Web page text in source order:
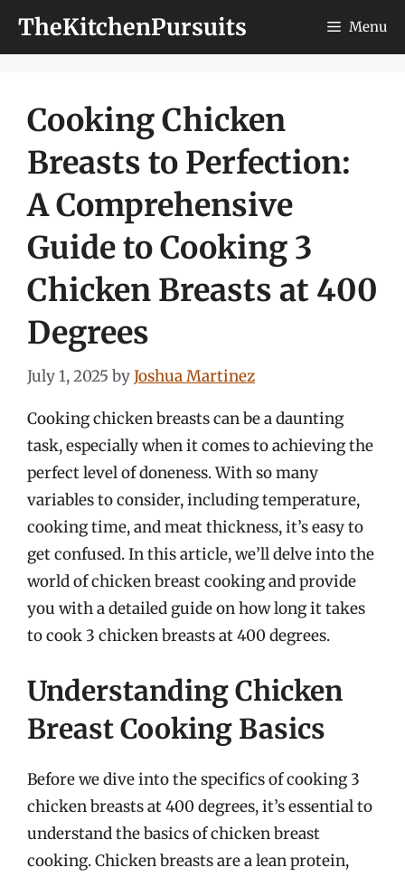
TheKitchenPursuits Menu
Cooking Chicken
Breasts to Perfection:
A Comprehensive
Guide to Cooking 3
Chicken Breasts at 400
Degrees
July 1, 2025 byJoshua Martinez
Cooking chicken breasts can be a daunting
task, especially when it comes to achieving the
perfect level of doneness. With so many
variables to consider, including temperature,
cooking time, and meat thickness, it’s easy to
get confused. In this article, we’ll delve into the
world of chicken breast cooking and provide
you with a detailed guide on how long it takes
to cook 3 chicken breasts at 400 degrees.
Understanding Chicken
Breast Cooking Basics
Before we dive into the specifics of cooking 3
chicken breasts at 400 degrees, it’s essential to
understand the basics of chicken breast
cooking. Chicken breasts are a lean protein,